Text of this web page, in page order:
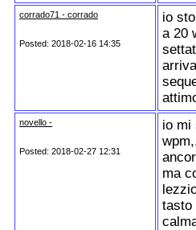
corrado71 - corrado
Posted: 2018-02-16 14:35
io
a 20
novello -
Posted: 2018-02-27 12:31
io mi
ma
tasto